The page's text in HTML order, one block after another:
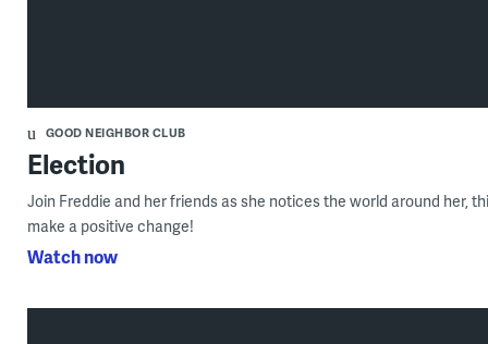
GOOD NEIGHBOR CLUB
Election
Join Freddie and her friends as she notices the world around her,
make a positive change!
Watch now